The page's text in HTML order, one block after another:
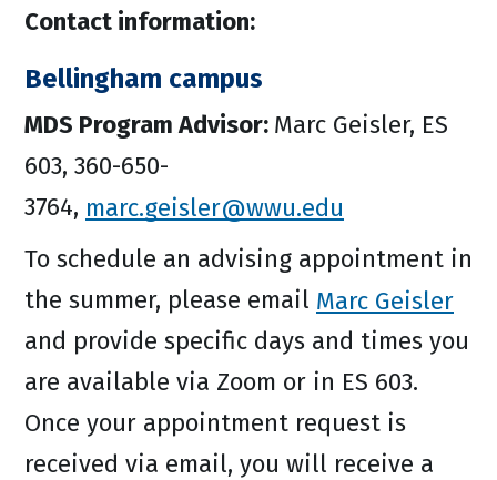
Contact information:
Bellingham campus
MDS Program Advisor: Marc Geisler, ES
603, 360-650-
3764, marc.geisler@wwu.edu
To schedule an advising appointment in
the summer, please email Marc Geisler
and provide specific days and times you
are available via Zoom or in ES 603.
Once your appointment request is
received via email, you will receive a